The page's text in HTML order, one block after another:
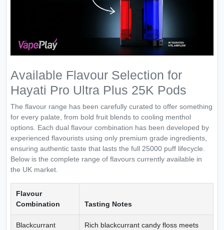
Available Flavour Selection for
Hayati Pro Ultra Plus 25K Pods
The flavour range has been carefully curated to offer something
for every palate, from bold fruit blends to cooling menthol
options. Each dual flavour combination has been developed by
experienced flavourists using only premium grade ingredients,
ensuring authentic taste that lasts the full 25000 puff lifecycle.
Below is the complete range of flavours currently available in
the UK market.
Flavour
Combination
Tasting Notes
Blackcurrant
Rich blackcurrant candy floss meets